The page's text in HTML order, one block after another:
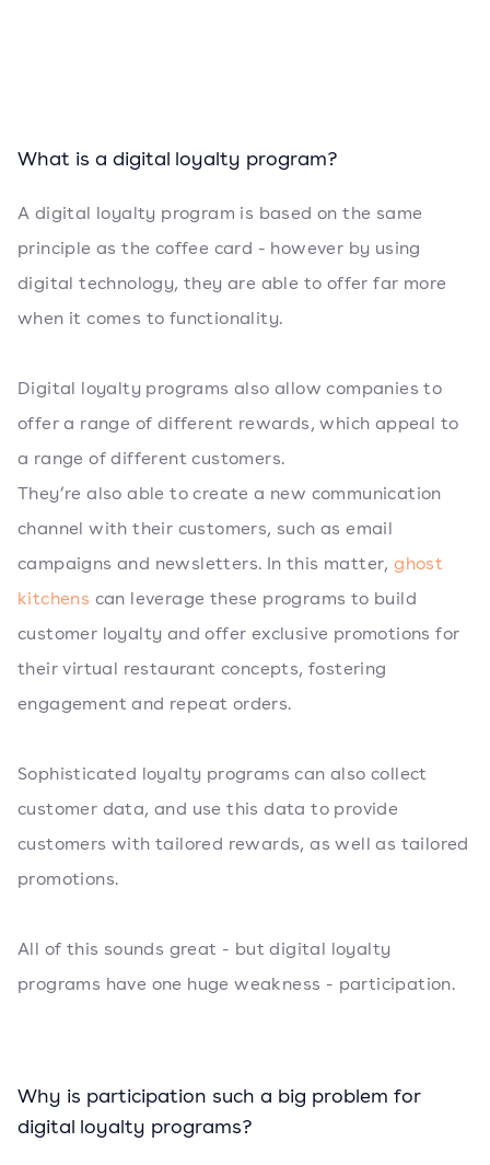
What is a digital loyalty program?
A digital loyalty program is based on the same
principle as the coffee card - however by using
digital technology, they are able to offer far more
when it comes to functionality.
Digital loyalty programs also allow companies to
offer a range of different rewards, which appeal to
a range of different customers.
They’re also able to create a new communication
channel with their customers, such as email
campaigns and newsletters. In this matter,ghost
kitchens can leverage these programs to build
customer loyalty and offer exclusive promotions for
their virtual restaurant concepts, fostering
engagement and repeat orders.
Sophisticated loyalty programs can also collect
customer data, and use this data to provide
customers with tailored rewards, as well as tailored
promotions.
All of this sounds great - but digital loyalty
programs have one huge weakness - participation.
Why is participation such a big problem for
digital loyalty programs?